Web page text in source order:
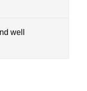
well